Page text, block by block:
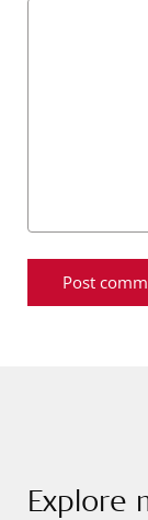
Explore